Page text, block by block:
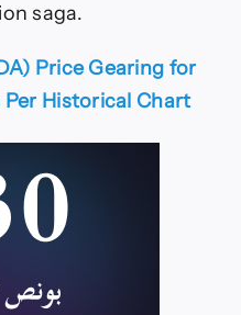
saga.
Price Gearing for
Historical Chart